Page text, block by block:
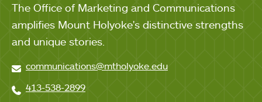
The Office of Marketing and Communications
amplifies Mount Holyoke's distinctive strengths
and unique stories.
communications@mtholyoke.edu
413-538-2899